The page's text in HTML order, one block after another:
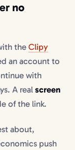
no
the Clipy
an account to
with
A real screen
of the link.
about,
push